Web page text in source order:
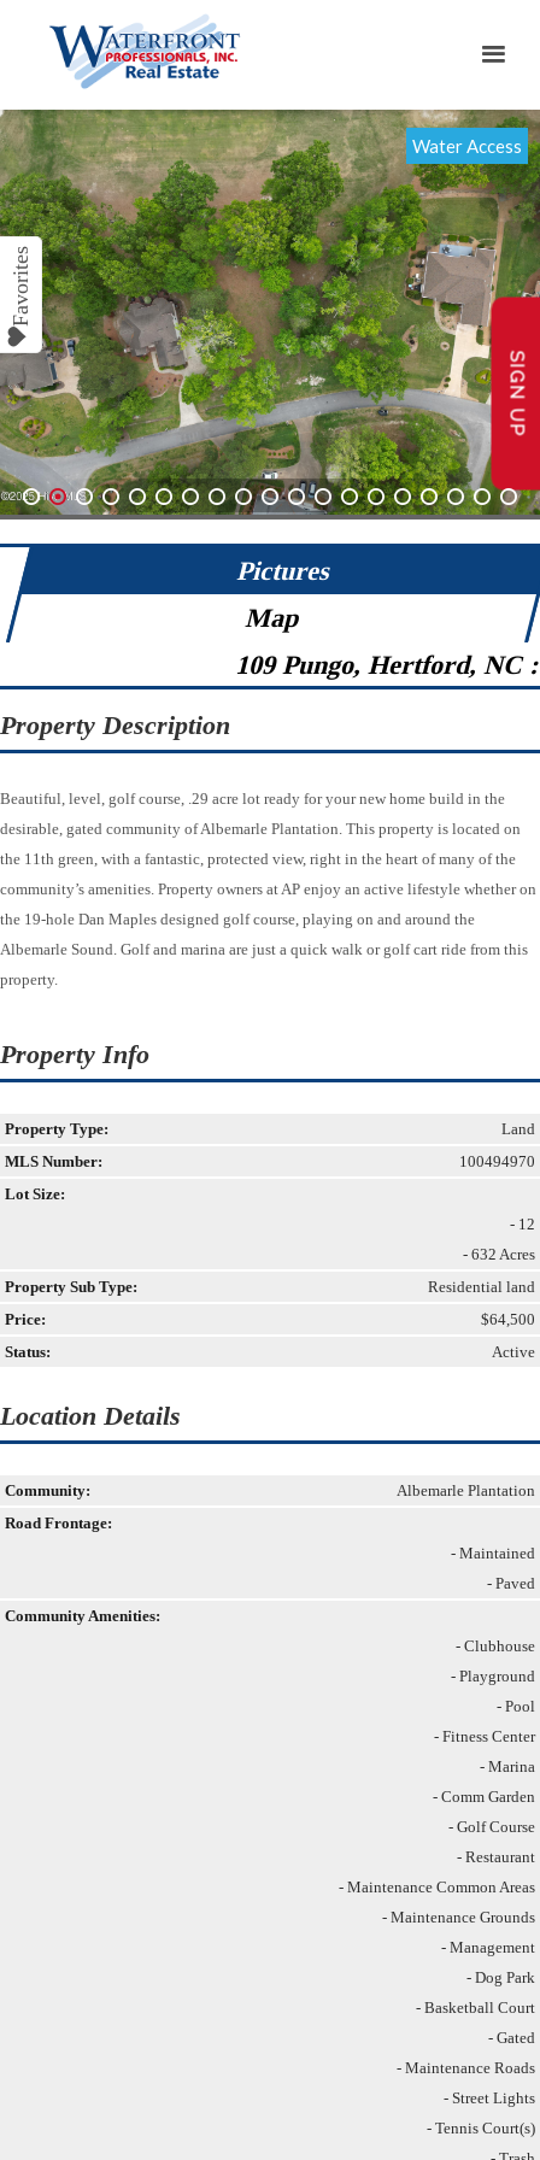
1 2 3 4 5 6 7 8 9 10 11 12 13 14 15 16 17 18 19
Water Access
Pictures
Map
109 Pungo, Hertford, NC
Property Description
Beautiful, level, golf course, .29 acre lot ready for your new home build in the
desirable, gated community of Albemarle Plantation. This property is located on
the 11th green, with a fantastic, protected view, right in the heart of many of the
community’s amenities. Property owners at AP enjoy an active lifestyle whether on
the 19-hole Dan Maples designed golf course, playing on and around the
Albemarle Sound. Golf and marina are just a quick walk or golf cart ride from this
property.
Property Info
Property Type:
Land
MLS Number:
100494970
Lot Size:
- 12
- 632 Acres
Property Sub Type:
Residential land
Price:
$64,500
Status:
Active
Location Details
Community:
Albemarle Plantation
Road Frontage:
- Maintained
- Paved
Community Amenities:
- Clubhouse
- Playground
- Pool
- Fitness Center
- Marina
- Comm Garden
- Golf Course
- Restaurant
- Maintenance Common Areas
- Maintenance Grounds
- Management
- Dog Park
- Basketball Court
- Gated
- Maintenance Roads
- Street Lights
- Tennis Court(s)
SIGN UP